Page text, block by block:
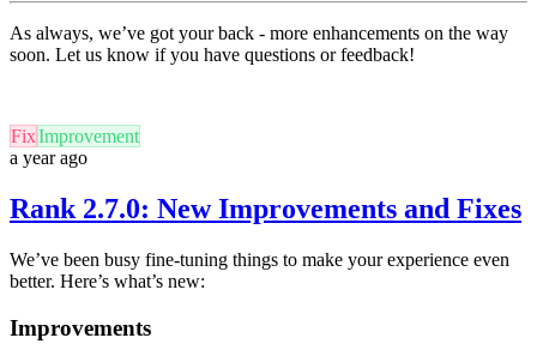
As always, we’ve got your back - more enhancements on the way
soon. Let us know if you have questions or feedback!
FixImprovement
a year ago
Rank 2.7.0: New Improvements and Fixes
We’ve been busy fine-tuning things to make your experience even
better. Here’s what’s new:
Improvements